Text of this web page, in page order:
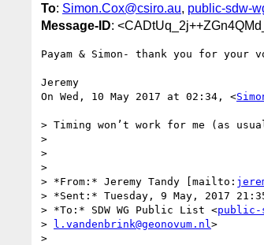
To: Simon.Cox@csiro.au, public-sdw-
Message-ID:
Payam & Simon- thank you for your
Jeremy
On Wed, 10 May 2017 at 02:34, <
> Timing won’t work for me (as
>
>
>
> *From:* Jeremy Tandy [mailto:
> *Sent:* Tuesday, 9 May, 2017
> *To:* SDW WG Public List <public-
> l.vandenbrink@geonovum.nl >
>